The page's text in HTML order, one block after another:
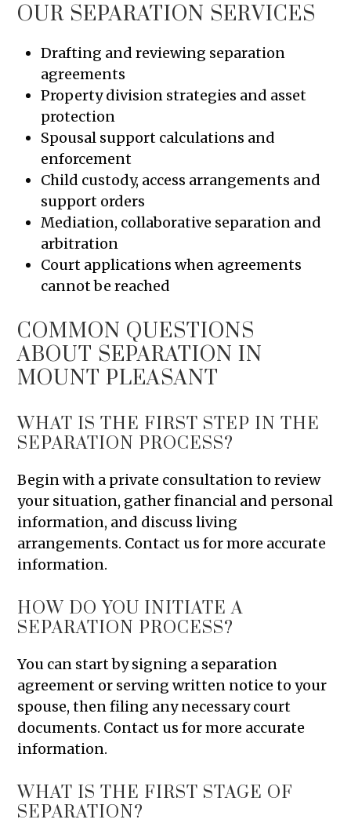
OUR SEPARATION SERVICES
Drafting and reviewing separation
agreements
Property division strategies and asset
protection
Spousal support calculations and
enforcement
Child custody, access arrangements and
support orders
Mediation, collaborative separation and
arbitration
Court applications when agreements
cannot be reached
COMMON QUESTIONS
ABOUT SEPARATION IN
MOUNT PLEASANT
WHAT IS THE FIRST STEP IN THE
SEPARATION PROCESS?
Begin with a private consultation to review
your situation, gather financial and personal
information, and discuss living
arrangements. Contact us for more accurate
information.
HOW DO YOU INITIATE A
SEPARATION PROCESS?
You can start by signing a separation
agreement or serving written notice to your
spouse, then filing any necessary court
documents. Contact us for more accurate
information.
WHAT IS THE FIRST STAGE OF
SEPARATION?